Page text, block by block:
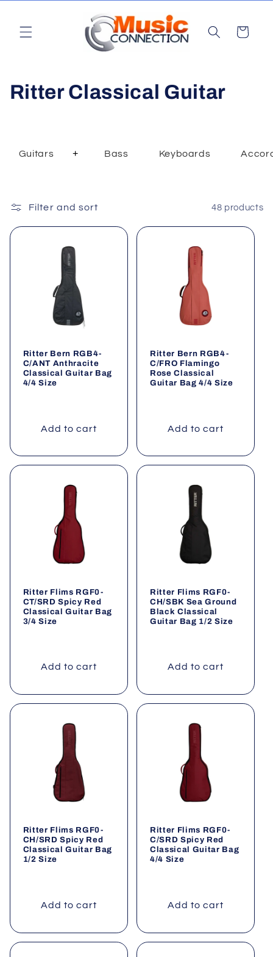
Cart
C
t
Ritter Classical Guitar
Guitars +Toggle
Bass Keyboards
Filter and sort 48 products
Ritter Bern RGB4-
C/ANT Anthracite
Classical Guitar Bag
4/4 Size
Add to cart
Ritter Bern RGB4-
C/FRO Flamingo
Rose Classical
Guitar Bag 4/4 Size
Add to cart
Ritter Flims RGF0-
CT/SRD Spicy Red
Classical Guitar Bag
3/4 Size
Add to cart
Ritter Flims RGF0-
CH/SBK Sea Ground
Black Classical
Guitar Bag 1/2 Size
Add to cart
Ritter Flims RGF0-
CH/SRD Spicy Red
Classical Guitar Bag
1/2 Size
Add to cart
Ritter Flims RGF0-
C/SRD Spicy Red
Classical Guitar Bag
4/4 Size
Add to cart